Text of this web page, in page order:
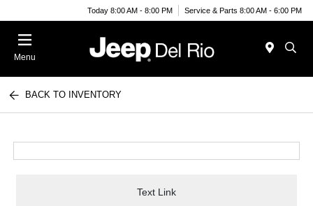
Today 8:00 AM - 8:00 PM Service & Parts 8:00 AM - 6:00 PM
Menu
BACK TO INVENTORY
Text Link